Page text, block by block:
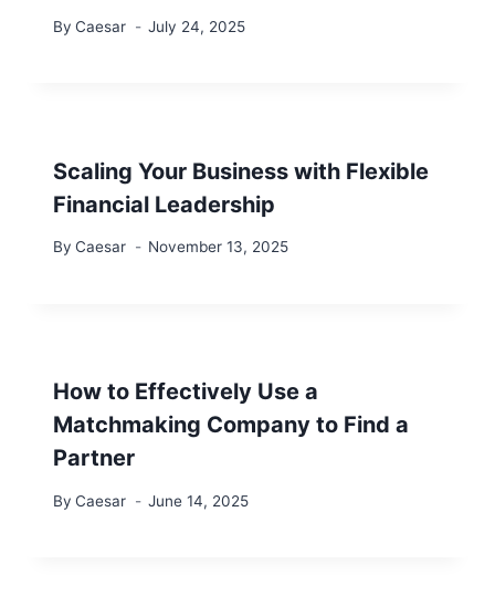
By Caesar July 24, 2025
Scaling Your Business with Flexible
Financial Leadership
By Caesar November 13, 2025
How to Effectively Use a
Matchmaking Company to Find a
Partner
By Caesar June 14, 2025